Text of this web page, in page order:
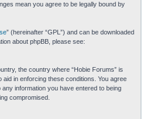
mean you agree to be legally bound by
” (hereinafter “GPL”) and can be downloaded
about phpBB, please see:
the country where “Hobie Forums” is
in enforcing these conditions. You agree
information you have entered to being
compromised.